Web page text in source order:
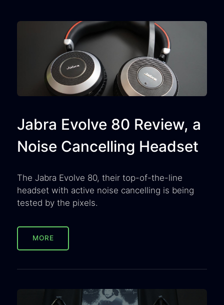
Jabra Evolve 80 Review, a
Noise Cancelling Headset
The Jabra Evolve 80, their top-of-the-line
headset with active noise cancelling is being
tested by the pixels.
MORE